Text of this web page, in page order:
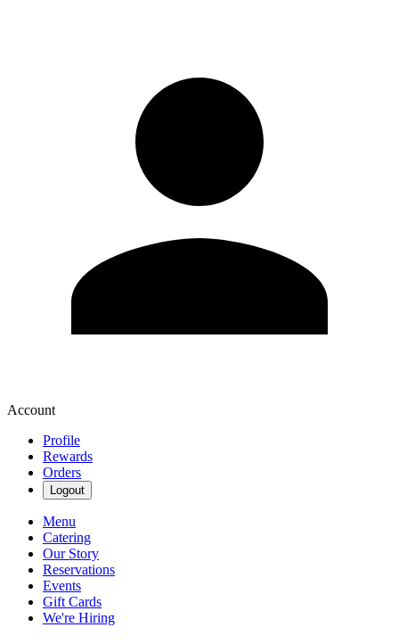
Account
Profile
Rewards
Orders
Logout
Menu
Catering
Our Story
Reservations
Events
Gift Cards
We're Hiring